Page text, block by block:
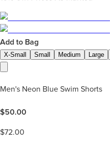
Add to Bag
X-Small Small Medium Large
Men's Neon Blue Swim Shorts
$50.00
$72.00